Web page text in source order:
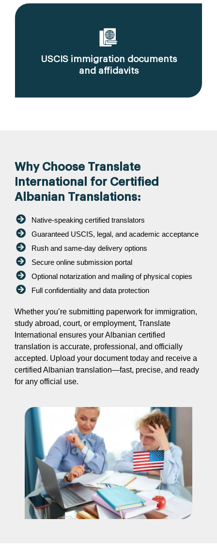
USCIS immigration documents
and affidavits
Why Choose Translate
International for Certified
Albanian Translations:
Native-speaking certified translators
Guaranteed USCIS, legal, and academic acceptance
Rush and same-day delivery options
Secure online submission portal
Optional notarization and mailing of physical copies
Full confidentiality and data protection
Whether you’re submitting paperwork for immigration,
study abroad, court, or employment, Translate
International ensures your Albanian certified
translation is accurate, professional, and officially
accepted. Upload your document today and receive a
certified Albanian translation—fast, precise, and ready
for any official use.